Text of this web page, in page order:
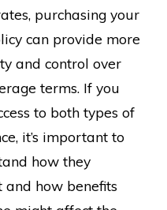
purchasing your
can provide more
and control over
terms. If you
to both types of
it’s important to
how they
and how benefits